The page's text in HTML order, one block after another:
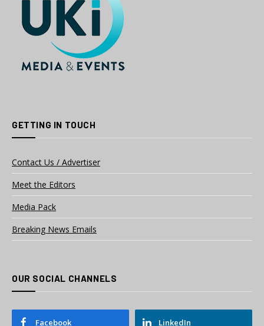
GETTING IN TOUCH
Contact Us / Advertiser
Meet the Editors
Media Pack
Breaking News Emails
OUR SOCIAL CHANNELS
Facebook LinkedIn